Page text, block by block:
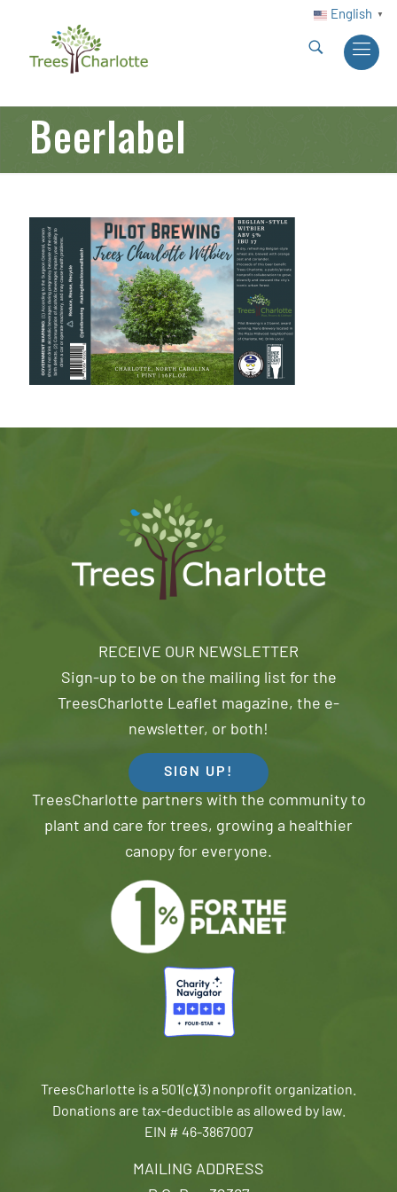
English ▼
Beerlabel
MAILING ADDRESS
RECEIVE OUR NEWSLETTER
Sign-up to be on the mailing list for the
TreesCharlotte Leaflet magazine, the e-
newsletter, or both!
SIGN UP!
TreesCharlotte partners with the community to
plant and care for trees, growing a healthier
canopy for everyone.
TreesCharlotte is a 501(c)(3) nonprofit organization.
Donations are tax-deductible as allowed by law.
EIN # 46-3867007